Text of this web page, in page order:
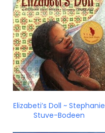
Elizabeti’s Doll ~ Stephanie
Stuve-Bodeen